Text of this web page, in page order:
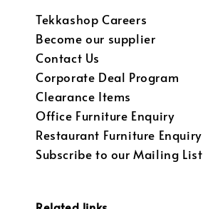
Tekkashop Careers
Become our supplier
Contact Us
Corporate Deal Program
Clearance Items
Office Furniture Enquiry
Restaurant Furniture Enquiry
Subscribe to our Mailing List